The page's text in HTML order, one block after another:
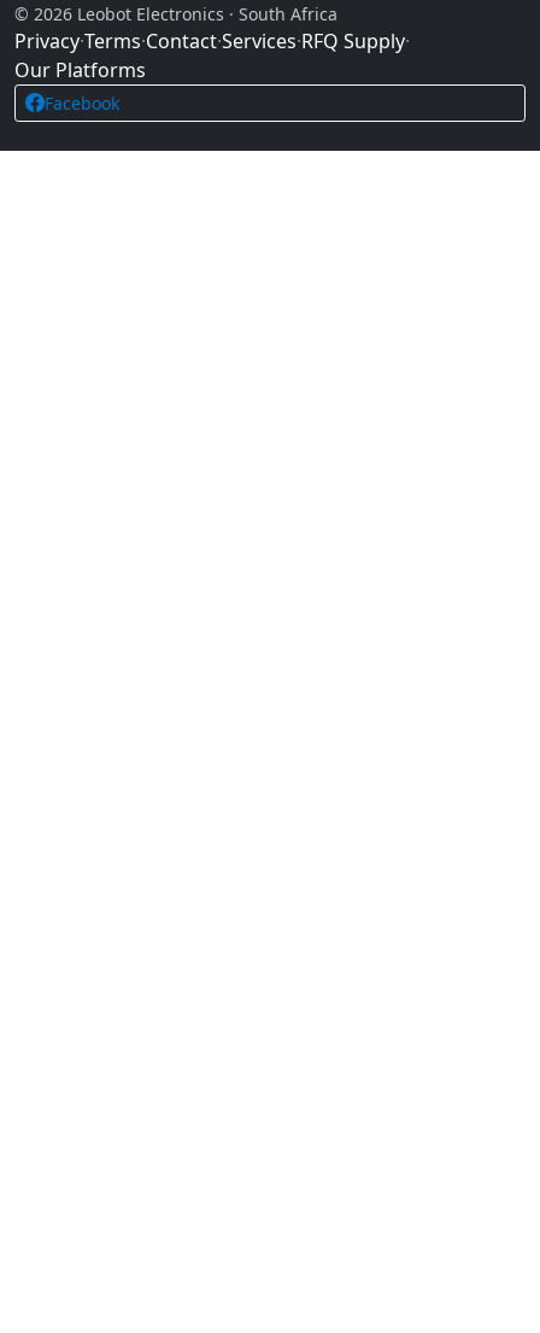
© 2026 Leobot Electronics · South Africa
Privacy·Terms·Contact·Services·RFQ Supply·
Our Platforms
Facebook